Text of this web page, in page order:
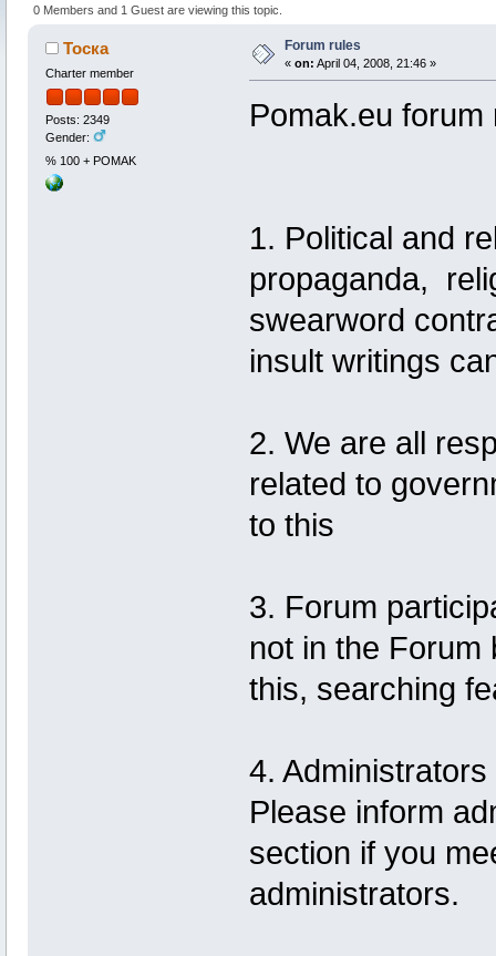
0 Members and 1 Guest are viewing this topic.
Тоска
Charter member
Posts: 2349
Gender:
% 100 + POMAK
Forum rules
« on: April 04, 2008, 21:46 »
Pomak.eu forum
1. Political and
propaganda,
swearword
insult writings
2. We are all
related to
to this
3. Forum
not in the Forum
this, searching
4.
Please inform
section if you
administrators.